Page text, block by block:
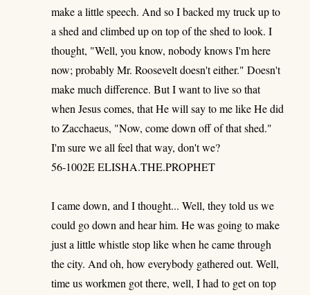
make a little speech. And so I backed my truck up to
a shed and climbed up on top of the shed to look. I
thought, "Well, you know, nobody knows I'm here
now; probably Mr. Roosevelt doesn't either." Doesn't
make much difference. But I want to live so that
when Jesus comes, that He will say to me like He did
to Zacchaeus, "Now, come down off of that shed."
I'm sure we all feel that way, don't we?
56-1002E ELISHA.THE.PROPHET
I came down, and I thought... Well, they told us we
could go down and hear him. He was going to make
just a little whistle stop like when he came through
the city. And oh, how everybody gathered out. Well,
time us workmen got there, well, I had to get on top